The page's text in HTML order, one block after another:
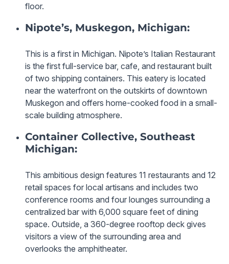
floor.
Nipote’s, Muskegon, Michigan:
This is a first in Michigan. Nipote’s Italian Restaurant
is the first full-service bar, cafe, and restaurant built
of two shipping containers. This eatery is located
near the waterfront on the outskirts of downtown
Muskegon and offers home-cooked food in a small-
scale building atmosphere.
Container Collective, Southeast
Michigan:
This ambitious design features 11 restaurants and 12
retail spaces for local artisans and includes two
conference rooms and four lounges surrounding a
centralized bar with 6,000 square feet of dining
space. Outside, a 360-degree rooftop deck gives
visitors a view of the surrounding area and
overlooks the amphitheater.